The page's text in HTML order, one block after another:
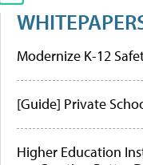
Modernize K-12
[Guide] Private
Higher Education